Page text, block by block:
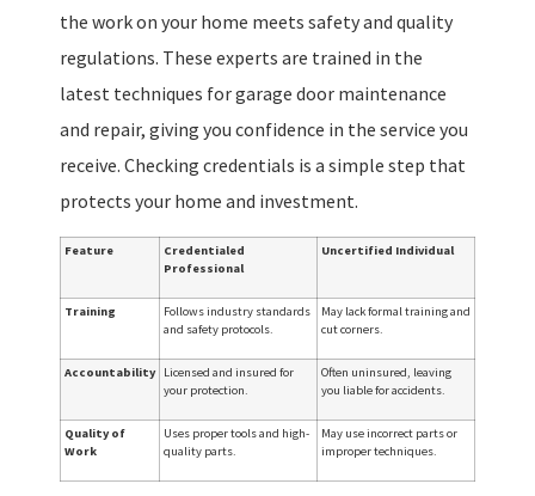
the work on your home meets safety and quality
regulations. These experts are trained in the
latest techniques for garage door maintenance
and repair, giving you confidence in the service you
receive. Checking credentials is a simple step that
protects your home and investment.
Feature
Credentialed
Professional
Uncertified Individual
Training
Follows industry standards
and safety protocols.
May lack formal training and
cut corners.
Accountability
Licensed and insured for
your protection.
Often uninsured, leaving
you liable for accidents.
Quality of
Work
Uses proper tools and high-
quality parts.
May use incorrect parts or
improper techniques.